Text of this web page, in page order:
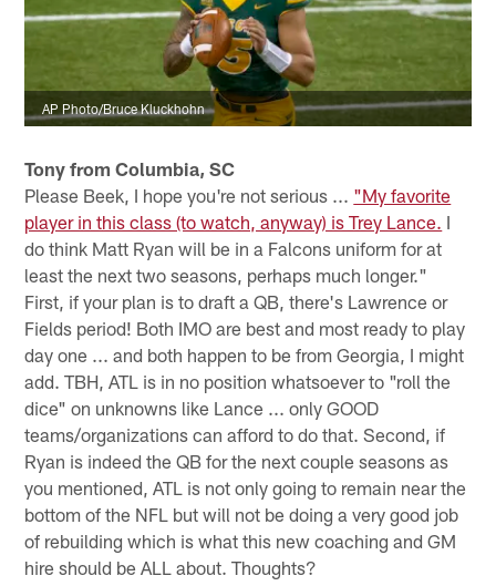
AP Photo/Bruce Kluckhohn
Tony from Columbia, SC
Please Beek, I hope you're not serious ... "My favorite
player in this class (to watch, anyway) is Trey Lance. I
do think Matt Ryan will be in a Falcons uniform for at
least the next two seasons, perhaps much longer."
First, if your plan is to draft a QB, there's Lawrence or
Fields period! Both IMO are best and most ready to play
day one ... and both happen to be from Georgia, I might
add. TBH, ATL is in no position whatsoever to "roll the
dice" on unknowns like Lance ... only GOOD
teams/organizations can afford to do that. Second, if
Ryan is indeed the QB for the next couple seasons as
you mentioned, ATL is not only going to remain near the
bottom of the NFL but will not be doing a very good job
of rebuilding which is what this new coaching and GM
hire should be ALL about. Thoughts?